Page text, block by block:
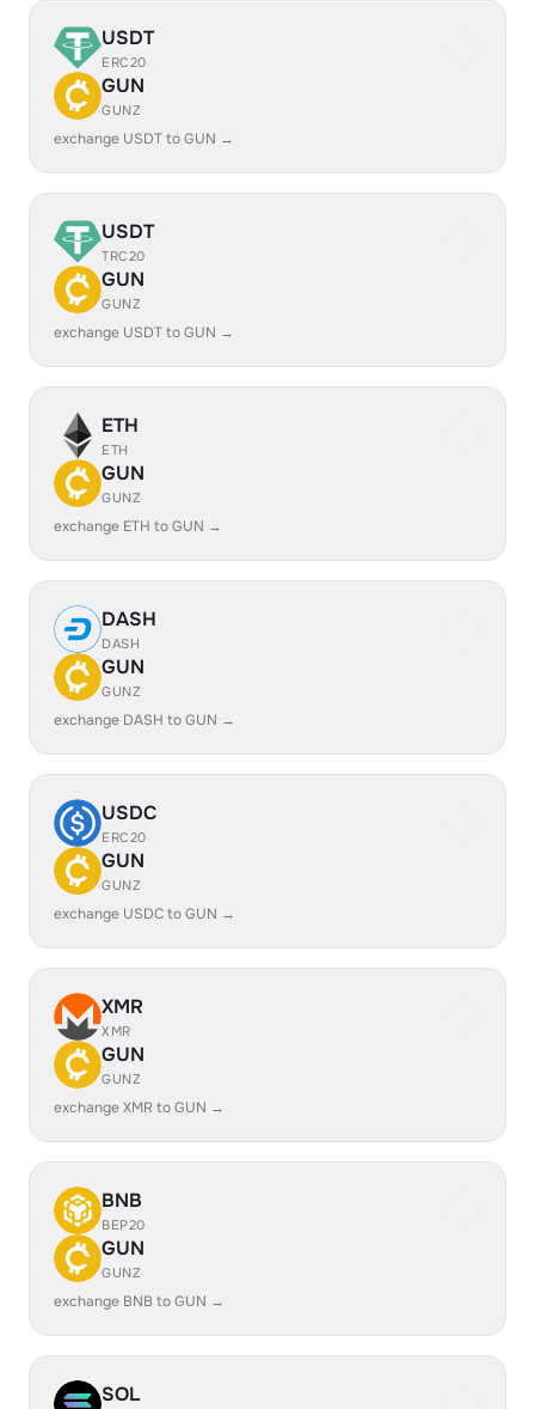
USDT
ERC20
GUN
GUNZ
exchange USDT to GUN →
USDT
TRC20
GUN
GUNZ
exchange USDT to GUN →
ETH
ETH
GUN
GUNZ
exchange ETH to GUN →
DASH
DASH
GUN
GUNZ
exchange DASH to GUN →
USDC
ERC20
GUN
GUNZ
exchange USDC to GUN →
XMR
XMR
GUN
GUNZ
exchange XMR to GUN →
BNB
BEP20
GUN
GUNZ
exchange BNB to GUN →
SOL